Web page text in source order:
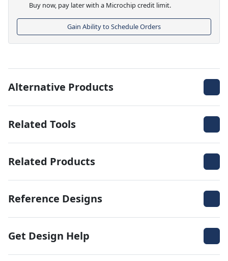
Buy now, pay later with a Microchip credit limit.
Gain Ability to Schedule Orders
Alternative Products
Related Tools
Related Products
Reference Designs
Get Design Help